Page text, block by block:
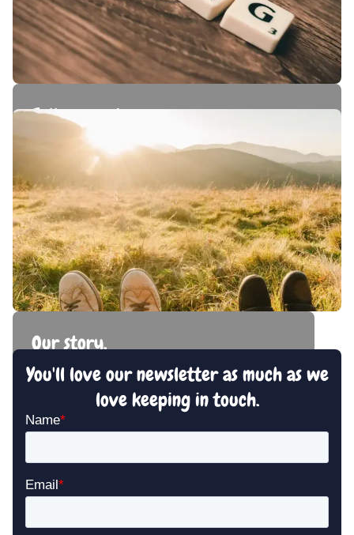
Follow our journey.
Stories, insights and behind-the-scenes from
our world.
Read our blog
Our story.
A story of friendship and love of the sector.
Read our story
You'll love our newsletter as much as we
love keeping in touch.